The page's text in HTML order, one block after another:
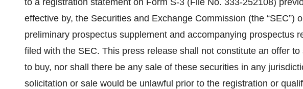
to a registration statement on Form S-3 (File No. 333-252108)
effective by, the Securities and Exchange Commission (the “SEC”)
preliminary prospectus supplement and accompanying prospectus
filed with the SEC. This press release shall not constitute an offer
to buy, nor shall there be any sale of these securities in any
solicitation or sale would be unlawful prior to the registration or